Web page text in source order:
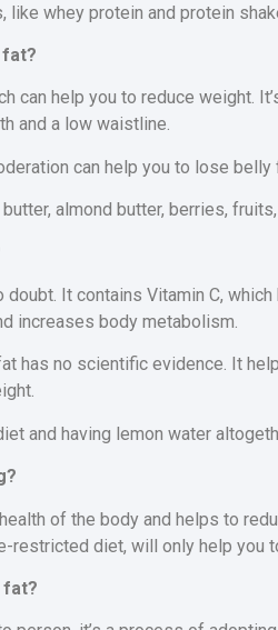
like whey protein and protein
fat?
can help you to reduce weight.
and a low waistline.
can help you to lose belly
almond butter, berries,
It contains Vitamin C,
increases body metabolism.
has no scientific evidence. It
and having lemon water
of the body and helps to
restricted diet, will only help you
fat?